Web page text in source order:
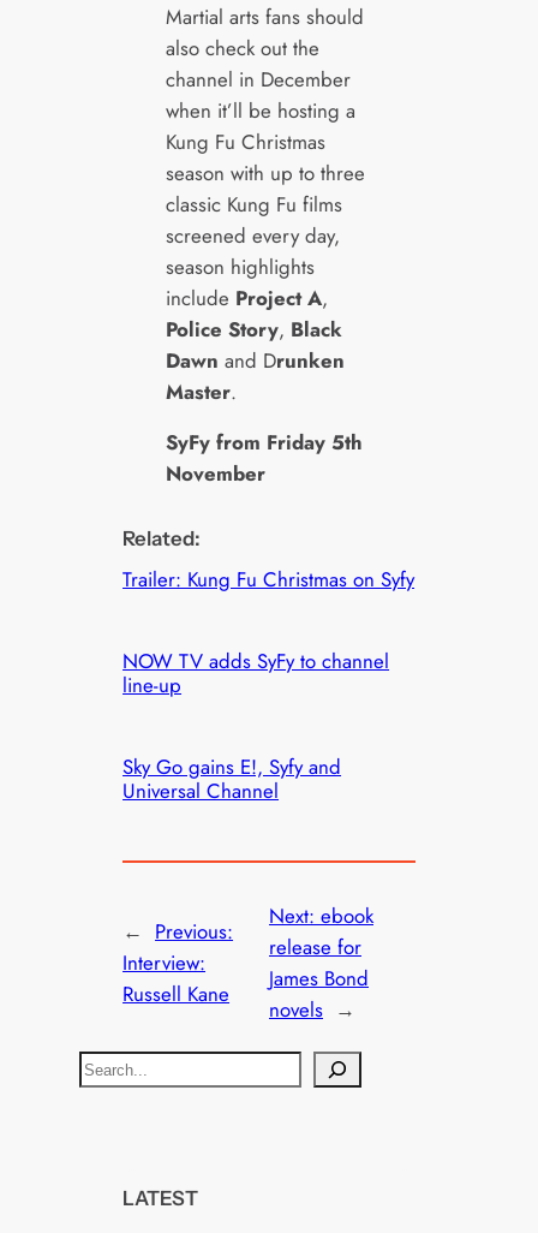
Martial arts fans should
also check out the
channel in December
when it’ll be hosting a
Kung Fu Christmas
season with up to three
classic Kung Fu films
screened every day,
season highlights
include Project A,
Police Story, Black
Dawn and Drunken
Master.
SyFy from Friday 5th
November
Related:
Trailer: Kung Fu Christmas on Syfy
NOW TV adds SyFy to channel
line-up
Sky Go gains E!, Syfy and
Universal Channel
← Previous:
Interview:
Russell Kane
Next: ebook
release for
James Bond
novels →
S
e
LATEST